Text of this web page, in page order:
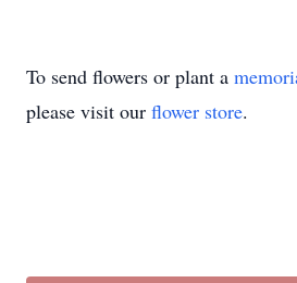
To send flowers or plant a
please visit our flower store.